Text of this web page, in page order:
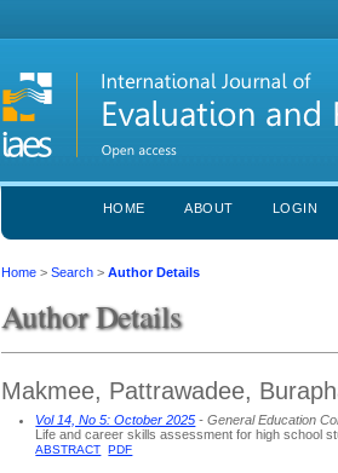
HOME ABOUT LOGIN
Home >Search >Author Details
Author Details
Makmee, Pattrawadee,
Vol 14, No 5: October 2025 - General Education
Life and career skills assessment for high school
ABSTRACT PDF